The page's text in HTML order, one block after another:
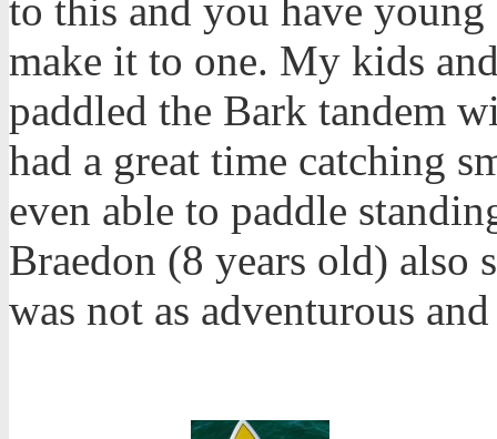
to this and you have
make it to one. My kids
paddled the Bark tandem
had a great time catching
even able to paddle
Braedon (8 years old)
was not as adventurous